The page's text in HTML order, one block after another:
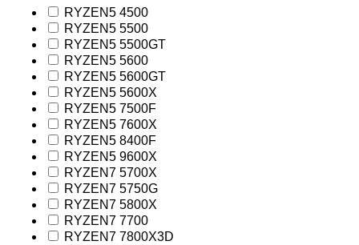
RYZEN5 4500
RYZEN5 5500
RYZEN5 5500GT
RYZEN5 5600
RYZEN5 5600GT
RYZEN5 5600X
RYZEN5 7500F
RYZEN5 7600X
RYZEN5 8400F
RYZEN5 9600X
RYZEN7 5700X
RYZEN7 5750G
RYZEN7 5800X
RYZEN7 7700
RYZEN7 7800X3D